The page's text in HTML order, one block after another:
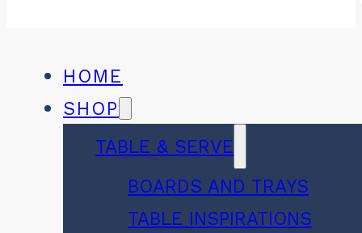
HOME
SHOP
TABLE & SERVE
BOARDS AND TRAYS
TABLE INSPIRATIONS